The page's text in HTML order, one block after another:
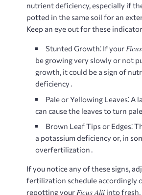
nutrient deficiency, especially if
potted in the same soil for an
Keep an eye out for these
Stunted Growth⁚ If your
be growing very slowly or not
growth, it could be a sign of
deficiency․
Pale or Yellowing Leaves⁚ A
can cause the leaves to turn
Brown Leaf Tips or Edges⁚
a potassium deficiency or, in
overfertilization․
If you notice any of these signs,
fertilization schedule accordingly
repotting yourFicus Alii into